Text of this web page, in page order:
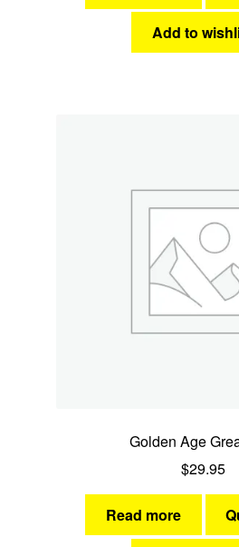
Add to
Golden Age
$29.95
Read more